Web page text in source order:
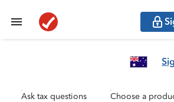
Ask tax questions Choose a